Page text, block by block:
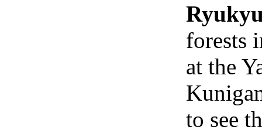
forests
at the
to see